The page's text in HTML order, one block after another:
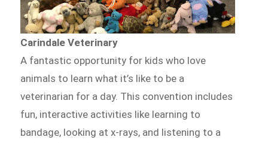
Carindale Veterinary
A fantastic opportunity for kids who love
animals to learn what it’s like to be a
veterinarian for a day. This convention includes
fun, interactive activities like learning to
bandage, looking at x-rays, and listening to a